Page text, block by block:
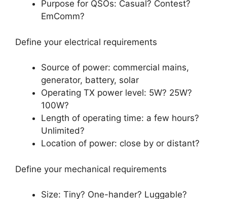
Purpose for QSOs: Casual? Contest?
EmComm?
Define your electrical requirements
Source of power: commercial mains,
generator, battery, solar
Operating TX power level: 5W? 25W?
100W?
Length of operating time: a few hours?
Unlimited?
Location of power: close by or distant?
Define your mechanical requirements
Size: Tiny? One-hander? Luggable?